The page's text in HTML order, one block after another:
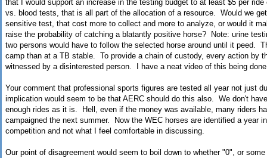
that I would support an increase in the testing budget to at least $5 per
vs. blood tests, that is all part of the allocation of a resource. Would we
sensitive test, that cost more to collect and more to analyze, or would it
raise the probability of catching a blatantly positive horse? Note: urine
two persons would have to follow the selected horse around until it peed.
camp than at a TB stable. To provide a chain of custody, every action by
witnessed by a disinterested person. I have a neat video of this being
Your comment that professional sports figures are tested all year not just
implication would seem to be that AERC should do this also. We don't
enough rides as it is. Hell, even if the money was available, many riders
campaigned the next summer. Now the WEC horses are identified a year
competition and not what I feel comfortable in discussing.
Our point of disagreement would seem to boil down to whether "0", or